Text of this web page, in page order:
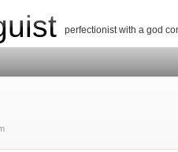
perfectionist with a god